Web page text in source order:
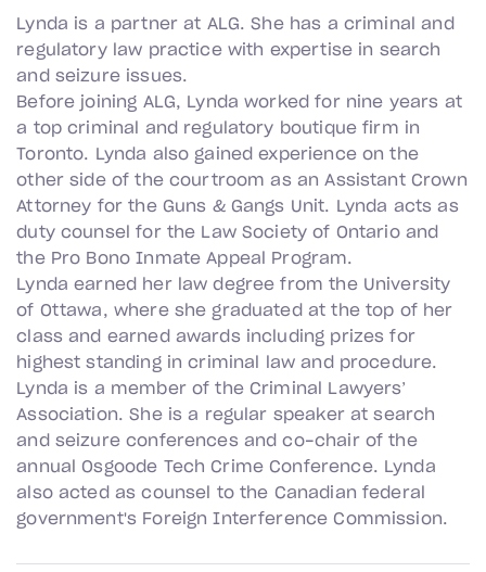
Lynda is a partner at ALG. She has a criminal and
regulatory law practice with expertise in search
and seizure issues.
Before joining ALG, Lynda worked for nine years at
a top criminal and regulatory boutique firm in
Toronto. Lynda also gained experience on the
other side of the courtroom as an Assistant Crown
Attorney for the Guns & Gangs Unit. Lynda acts as
duty counsel for the Law Society of Ontario and
the Pro Bono Inmate Appeal Program.
Lynda earned her law degree from the University
of Ottawa, where she graduated at the top of her
class and earned awards including prizes for
highest standing in criminal law and procedure.
Lynda is a member of the Criminal Lawyers’
Association. She is a regular speaker at search
and seizure conferences and co-chair of the
annual Osgoode Tech Crime Conference. Lynda
also acted as counsel to the Canadian federal
government's Foreign Interference Commission.